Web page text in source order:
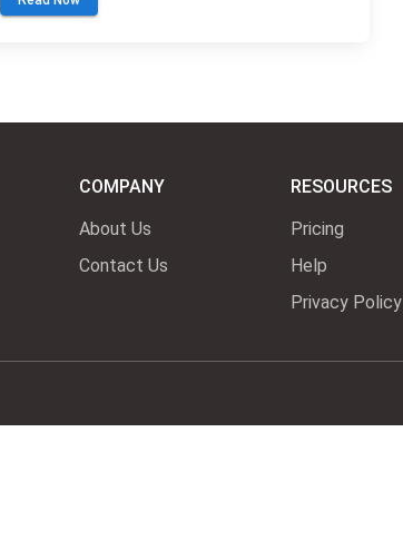
COMPANY
About Us
Contact Us
RESOURCES
Pricing
Help
Privacy Policy